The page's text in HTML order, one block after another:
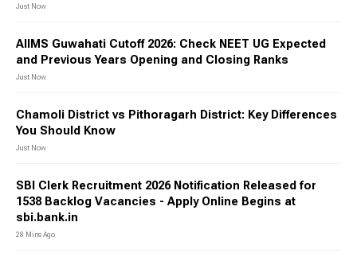
Just Now
AIIMS Guwahati Cutoff 2026: Check NEET UG Expected
and Previous Years Opening and Closing Ranks
Just Now
Chamoli District vs Pithoragarh District: Key Differences
You Should Know
Just Now
SBI Clerk Recruitment 2026 Notification Released for
1538 Backlog Vacancies - Apply Online Begins at
sbi.bank.in
28 Mins Ago